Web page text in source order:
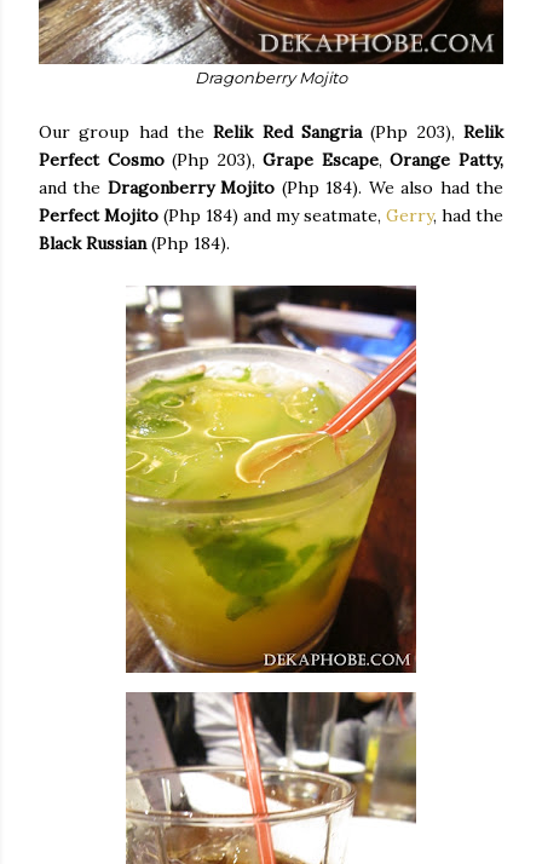
Dragonberry Mojito
Our group had theRelik Red Sangria(Php 203),Relik
Perfect Cosmo(Php 203),Grape Escape,Orange Patty,
and the Dragonberry Mojito (Php 184). We also had the
Perfect Mojito (Php 184) and my seatmate, Gerry, had the
Black Russian(Php 184).